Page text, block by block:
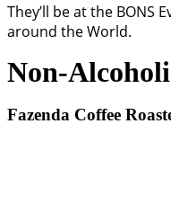
They’ll be at the BONS
around the World.
Non-
Fazenda Coffee